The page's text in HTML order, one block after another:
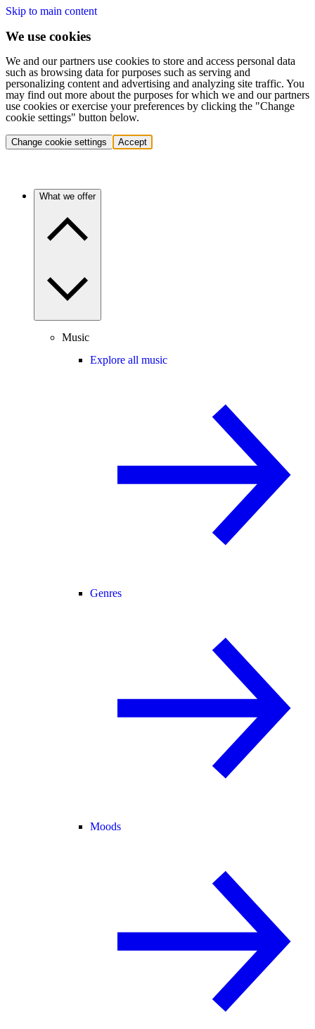
Skip to main content
We use cookies
We and our partners use cookies to store and access personal data
such as browsing data for purposes such as serving and
personalizing content and advertising and analyzing site traffic. You
may find out more about the purposes for which we and our partners
use cookies or exercise your preferences by clicking the "Change
cookie settings" button below.
Change cookie settings Accept
What we offer
Music
Explore all music
Genres
Moods